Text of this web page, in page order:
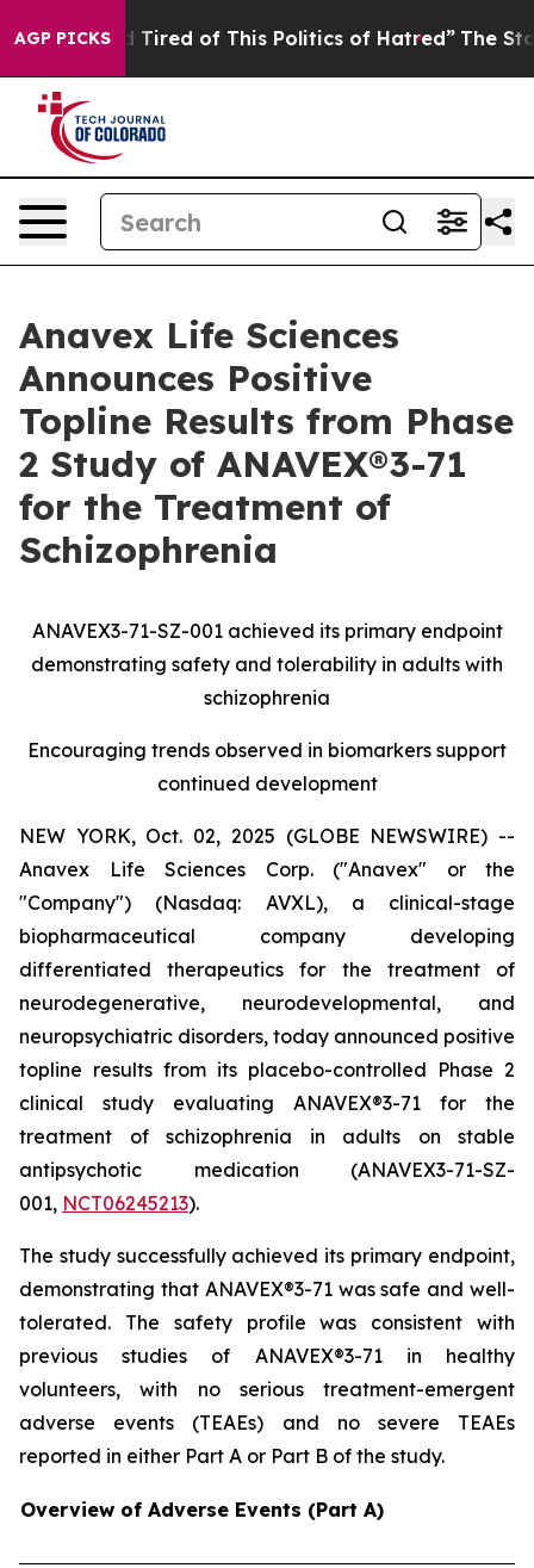
AGP PICKS
Tired of This Politics of Hatred” The Story
Anavex Life Sciences
Announces Positive
Topline Results from Phase
2 Study of ANAVEX®3-71
for the Treatment of
Schizophrenia
ANAVEX3-71-SZ-001 achieved its primary endpoint
demonstrating safety and tolerability in adults with
schizophrenia
Encouraging trends observed in biomarkers support
continued development
NEW YORK, Oct. 02, 2025 (GLOBE NEWSWIRE) --
Anavex Life Sciences Corp. ("Anavex" or the
"Company") (Nasdaq: AVXL), a clinical-stage
biopharmaceutical company developing
differentiated therapeutics for the treatment of
neurodegenerative, neurodevelopmental, and
neuropsychiatric disorders, today announced positive
topline results from its placebo-controlled Phase 2
clinical study evaluating ANAVEX®3-71 for the
treatment of schizophrenia in adults on stable
antipsychotic medication (ANAVEX3-71-SZ-
001, NCT06245213).
The study successfully achieved its primary endpoint,
demonstrating that ANAVEX®3-71 was safe and well-
tolerated. The safety profile was consistent with
previous studies of ANAVEX®3-71 in healthy
volunteers, with no serious treatment-emergent
adverse events (TEAEs) and no severe TEAEs
reported in either Part A or Part B of the study.
Overview of Adverse Events (Part A)